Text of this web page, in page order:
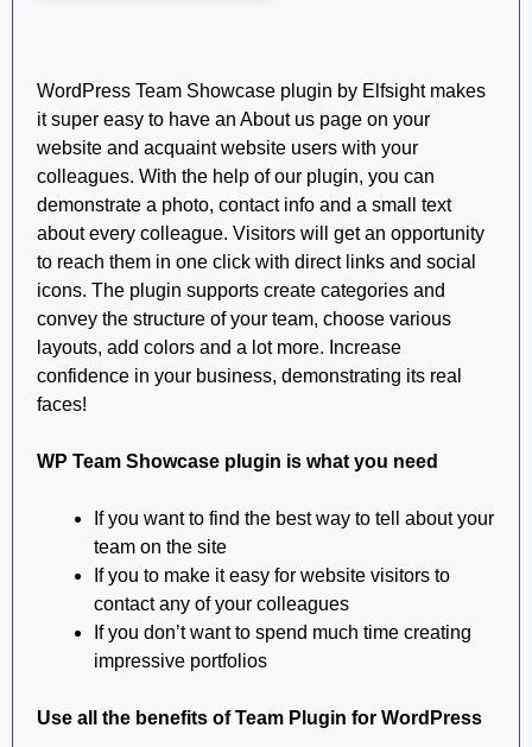
WordPress Team Showcase plugin by Elfsight makes
it super easy to have an About us page on your
website and acquaint website users with your
colleagues. With the help of our plugin, you can
demonstrate a photo, contact info and a small text
about every colleague. Visitors will get an opportunity
to reach them in one click with direct links and social
icons. The plugin supports create categories and
convey the structure of your team, choose various
layouts, add colors and a lot more. Increase
confidence in your business, demonstrating its real
faces!
WP Team Showcase plugin is what you need
If you want to find the best way to tell about your
team on the site
If you to make it easy for website visitors to
contact any of your colleagues
If you don’t want to spend much time creating
impressive portfolios
Use all the benefits of Team Plugin for WordPress